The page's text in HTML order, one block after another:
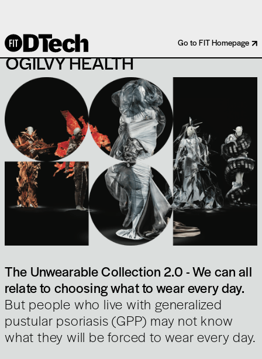
Go to FIT Homepage
BOEHRINGER INGELHEIM X
OGILVY HEALTH
The Unwearable Collection 2.0 - We can all
relate to choosing what to wear every day.
But people who live with generalized
pustular psoriasis (GPP) may not know
what they will be forced to wear every day.